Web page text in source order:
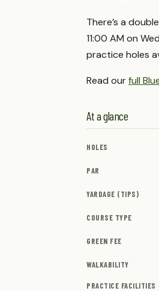
There’s a
11:00 AM on
practice holes
Read ourfull
At a glance
HOLES
PAR
YARDAGE (TIPS)
COURSE TYPE
GREEN FEE
WALKABILITY
PRACTICE FACILITIES